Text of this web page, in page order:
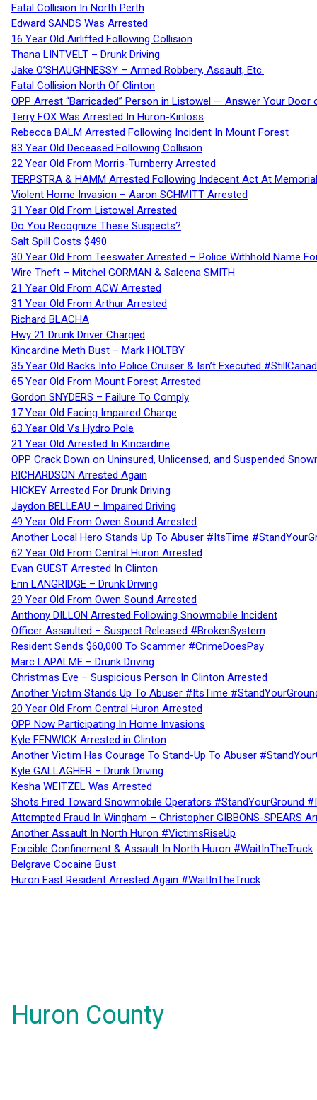
Fatal Collision In North Perth
Edward SANDS Was Arrested
16 Year Old Airlifted Following Collision
Thana LINTVELT – Drunk Driving
Jake O’SHAUGHNESSY – Armed Robbery, Assault, Etc.
Fatal Collision North Of Clinton
OPP Arrest “Barricaded” Person in Listowel — Answer Your Door
Terry FOX Was Arrested In Huron-Kinloss
Rebecca BALM Arrested Following Incident In Mount Forest
83 Year Old Deceased Following Collision
22 Year Old From Morris-Turnberry Arrested
TERPSTRA & HAMM Arrested Following Indecent Act At
Violent Home Invasion – Aaron SCHMITT Arrested
31 Year Old From Listowel Arrested
Do You Recognize These Suspects?
Salt Spill Costs $490
30 Year Old From Teeswater Arrested – Police Withhold Name
Wire Theft – Mitchel GORMAN & Saleena SMITH
21 Year Old From ACW Arrested
31 Year Old From Arthur Arrested
Richard BLACHA
Hwy 21 Drunk Driver Charged
Kincardine Meth Bust – Mark HOLTBY
35 Year Old Backs Into Police Cruiser & Isn’t Executed
65 Year Old From Mount Forest Arrested
Gordon SNYDERS – Failure To Comply
17 Year Old Facing Impaired Charge
63 Year Old Vs Hydro Pole
21 Year Old Arrested In Kincardine
OPP Crack Down on Uninsured, Unlicensed, and Suspended
RICHARDSON Arrested Again
HICKEY Arrested For Drunk Driving
Jaydon BELLEAU – Impaired Driving
49 Year Old From Owen Sound Arrested
Another Local Hero Stands Up To Abuser #ItsTime
62 Year Old From Central Huron Arrested
Evan GUEST Arrested In Clinton
Erin LANGRIDGE – Drunk Driving
29 Year Old From Owen Sound Arrested
Anthony DILLON Arrested Following Snowmobile Incident
Officer Assaulted – Suspect Released #BrokenSystem
Resident Sends $60,000 To Scammer #CrimeDoesPay
Marc LAPALME – Drunk Driving
Christmas Eve – Suspicious Person In Clinton Arrested
Another Victim Stands Up To Abuser #ItsTime
20 Year Old From Central Huron Arrested
OPP Now Participating In Home Invasions
Kyle FENWICK Arrested in Clinton
Another Victim Has Courage To Stand-Up To Abuser
Kyle GALLAGHER – Drunk Driving
Kesha WEITZEL Was Arrested
Shots Fired Toward Snowmobile Operators #StandYourGround
Attempted Fraud In Wingham – Christopher GIBBONS-SPEARS
Another Assault In North Huron #VictimsRiseUp
Forcible Confinement & Assault In North Huron #WaitInTheTruck
Belgrave Cocaine Bust
Huron East Resident Arrested Again #WaitInTheTruck
Huron County